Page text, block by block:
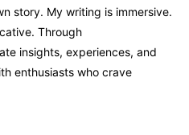
story. My writing is immersive.
Through
insights, experiences, and
enthusiasts who crave